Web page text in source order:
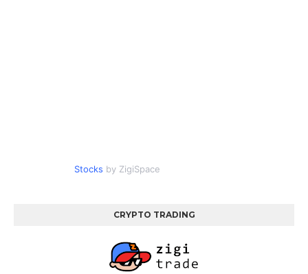
Stocks by ZigiSpace
CRYPTO TRADING